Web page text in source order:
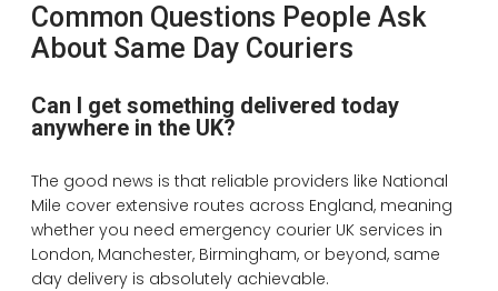
Common Questions People Ask
About Same Day Couriers
Can I get something delivered today
anywhere in the UK?
The good news is that reliable providers like National
Mile cover extensive routes across England, meaning
whether you need emergency courier UK services in
London, Manchester, Birmingham, or beyond, same
day delivery is absolutely achievable.